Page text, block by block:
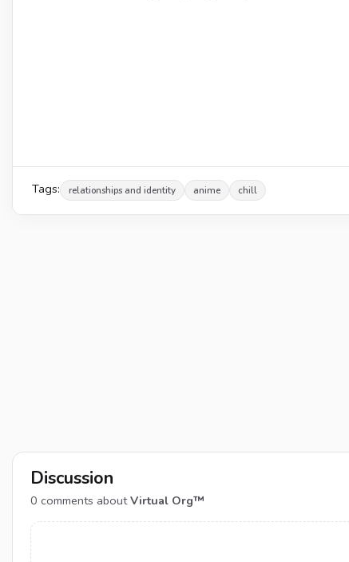
Tags: relationships and identity anime chill
Discussion
0 comments aboutVirtual Org™